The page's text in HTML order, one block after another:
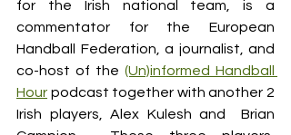
for the Irish national team, is a
commentator for the European
Handball Federation, a journalist, and
co-host of the (Un)informed Handball
Hour podcast together with another 2
Irish players, Alex Kulesh and  Brian